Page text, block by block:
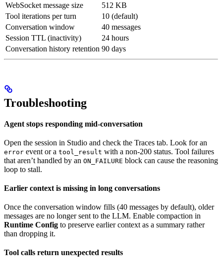
WebSocket message size
512 KB
Tool iterations per turn
10 (default)
Conversation window
40 messages
Session TTL (inactivity)
24 hours
Conversation history retention 90 days
Troubleshooting
Agent stops responding mid-conversation
Open the session in Studio and check the Traces tab. Look for an
error event or a tool_result with a non-200 status. Tool failures
that aren’t handled by an ON_FAILURE block can cause the reasoning
loop to stall.
Earlier context is missing in long conversations
Once the conversation window fills (40 messages by default), older
messages are no longer sent to the LLM. Enable compaction in
Runtime Config to preserve earlier context as a summary rather
than dropping it.
Tool calls return unexpected results